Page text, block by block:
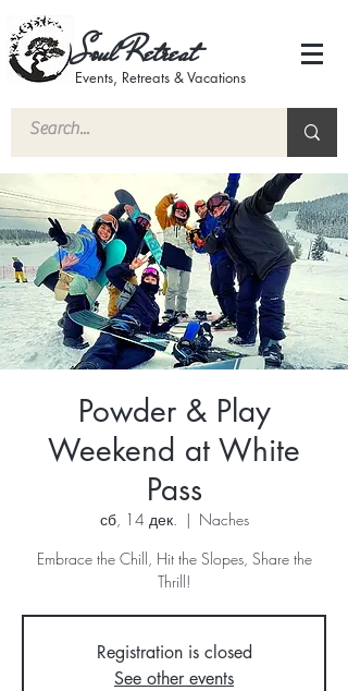
Soul Retreat
Events, Retreats & Vacations
Powder & Play
Weekend at White
Pass
сб, 14 дек.
  |
Naches
Embrace the Chill, Hit the Slopes, Share the
Thrill!
Registration is closed
See other events